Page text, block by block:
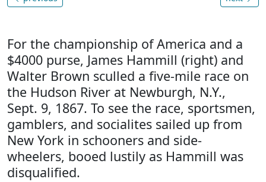
For the championship of America and a
$4000 purse, James Hammill (right) and
Walter Brown sculled a five-mile race on
the Hudson River at Newburgh, N.Y.,
Sept. 9, 1867. To see the race, sportsmen,
gamblers, and socialites sailed up from
New York in schooners and side-
wheelers, booed lustily as Hammill was
disqualified.